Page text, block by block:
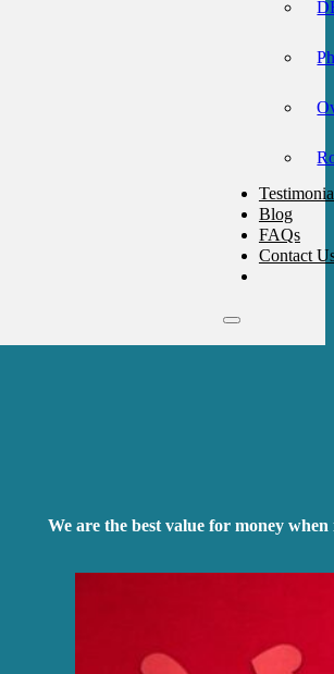
Blog
FAQs
Contact
We are the best value for money